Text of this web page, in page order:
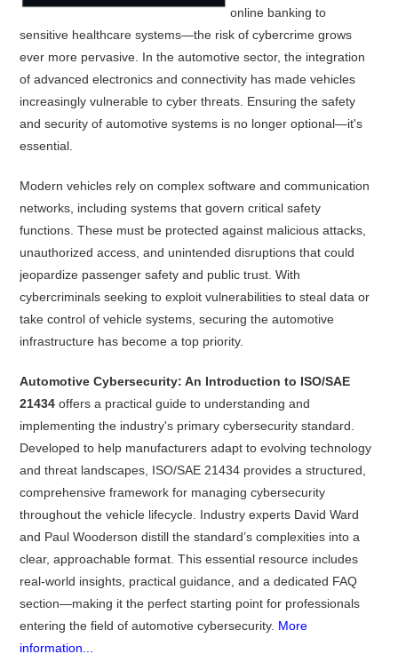
online banking to
sensitive healthcare systems—the risk of cybercrime grows
ever more pervasive. In the automotive sector, the integration
of advanced electronics and connectivity has made vehicles
increasingly vulnerable to cyber threats. Ensuring the safety
and security of automotive systems is no longer optional—it's
essential.
Modern vehicles rely on complex software and communication
networks, including systems that govern critical safety
functions. These must be protected against malicious attacks,
unauthorized access, and unintended disruptions that could
jeopardize passenger safety and public trust. With
cybercriminals seeking to exploit vulnerabilities to steal data or
take control of vehicle systems, securing the automotive
infrastructure has become a top priority.
Automotive Cybersecurity: An Introduction to ISO/SAE
21434 offers a practical guide to understanding and
implementing the industry's primary cybersecurity standard.
Developed to help manufacturers adapt to evolving technology
and threat landscapes, ISO/SAE 21434 provides a structured,
comprehensive framework for managing cybersecurity
throughout the vehicle lifecycle. Industry experts David Ward
and Paul Wooderson distill the standard’s complexities into a
clear, approachable format. This essential resource includes
real-world insights, practical guidance, and a dedicated FAQ
section—making it the perfect starting point for professionals
entering the field of automotive cybersecurity. More
information...